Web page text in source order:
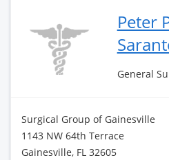
Peter
General
Surgical Group of Gainesville
1143 NW 64th Terrace
Gainesville, FL 32605